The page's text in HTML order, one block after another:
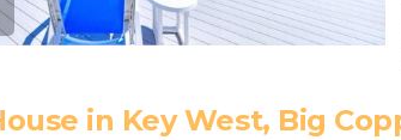
in Key West, Big